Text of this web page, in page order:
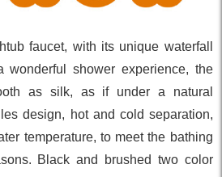
faucet, with its unique waterfall
wonderful shower experience, the
as silk, as if under a natural
design, hot and cold separation,
temperature, to meet the bathing
Black and brushed two color